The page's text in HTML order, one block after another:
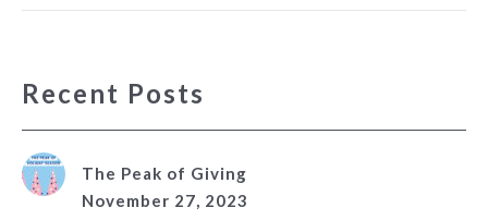
Recent Posts
The Peak of Giving
November 27, 2023